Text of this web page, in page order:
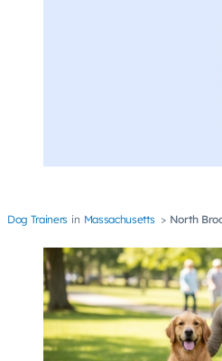
Dog Trainers Massachusetts North